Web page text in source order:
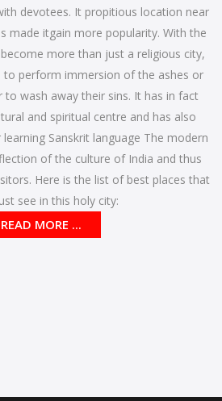
devotees. It propitious location near
made itgain more popularity. With the
more than just a religious city,
to perform immersion of the ashes or
wash away their sins. It has in fact
and spiritual centre and has also
Sanskrit language The modern
of the culture of India and thus
Here is the list of best places that
see in this holy city:
READ MORE ...